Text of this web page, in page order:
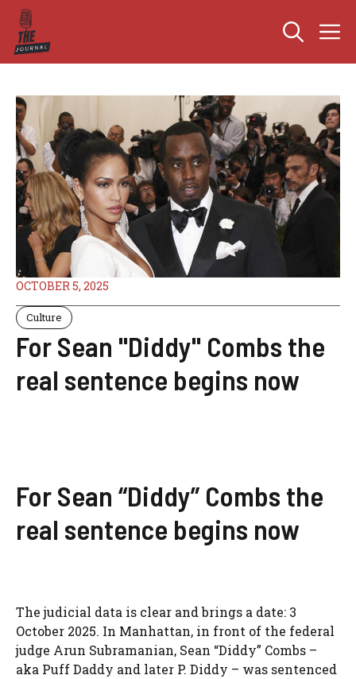
Skip
content
OCTOBER 5, 2025
Culture
For Sean "Diddy" Combs the
real sentence begins now
For Sean “Diddy” Combs the
real sentence begins now
The judicial data is clear and brings a date: 3
October 2025. In Manhattan, in front of the federal
judge Arun Subramanian, Sean “Diddy” Combs –
aka Puff Daddy and later P. Diddy – was sentenced